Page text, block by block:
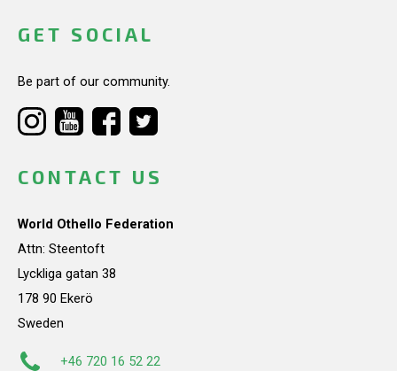
GET SOCIAL
Be part of our community.
CONTACT US
World Othello Federation
Attn: Steentoft
Lyckliga gatan 38
178 90 Ekerö
Sweden
+46 720 16 52 22